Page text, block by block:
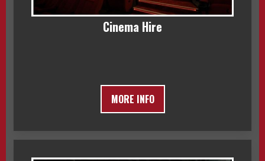
Cinema Hire
MORE INFO